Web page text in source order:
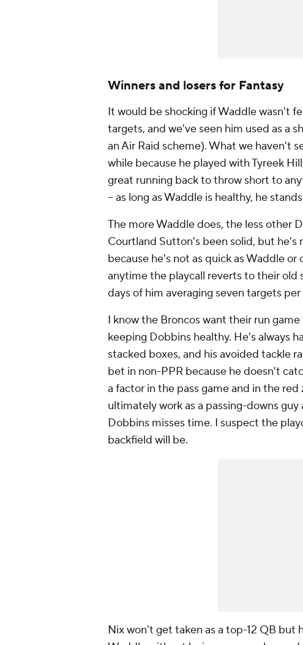
Winners and losers for Fantasy
It would be shocking if Waddle wasn't
targets, and we've seen him used as a
an Air Raid scheme). What we haven't
while because he played with Tyreek
great running back to throw short to
-- as long as Waddle is healthy, he
The more Waddle does, the less other
Courtland Sutton's been solid, but he's
because he's not as quick as Waddle
anytime the playcall reverts to their old
days of him averaging seven targets
I know the Broncos want their run
keeping Dobbins healthy. He's always
stacked boxes, and his avoided tackle
bet in non-PPR because he doesn't
a factor in the pass game and in the
ultimately work as a passing-downs
Dobbins misses time. I suspect the
backfield will be.
Nix won't get taken as a top-12 QB but